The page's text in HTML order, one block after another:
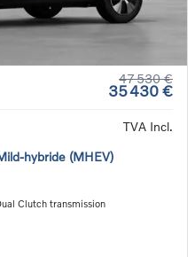
47 530 €
35 430 €
TVA Incl.
hybride (MHEV)
Clutch transmission